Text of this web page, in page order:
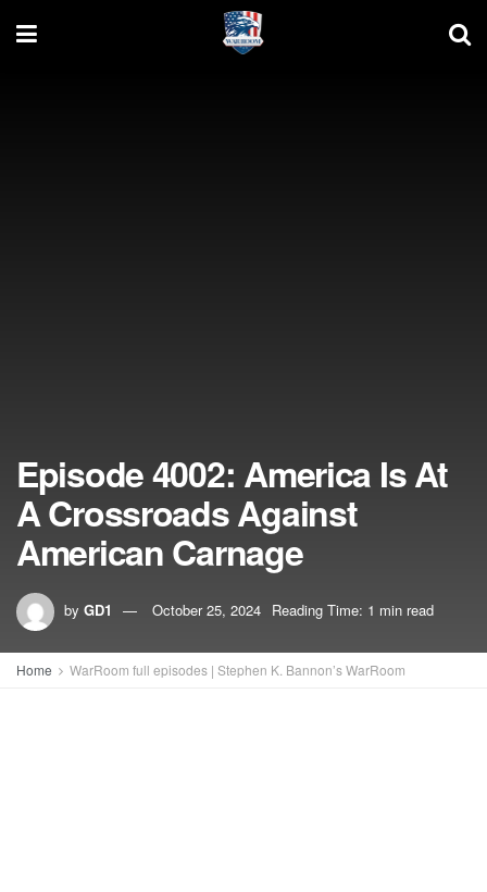
Episode 4002: America Is At
A Crossroads Against
American Carnage
by GD1 October 25, 2024 Reading Time: 1 min read
Home WarRoom full episodes | Stephen K. Bannon’s WarRoom